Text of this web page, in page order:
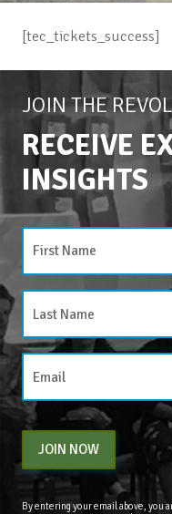
[tec_tickets_success]
JOIN THE
RECEIVE
INSIGHTS
JOIN NOW
By entering your email above, you